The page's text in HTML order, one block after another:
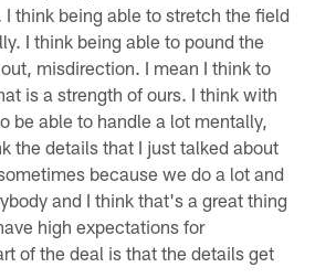
think being able to stretch the field
I think being able to pound the
misdirection. I mean I think to
is a strength of ours. I think with
be able to handle a lot mentally,
the details that I just talked about
because we do a lot and
and I think that's a great thing
high expectations for
of the deal is that the details get